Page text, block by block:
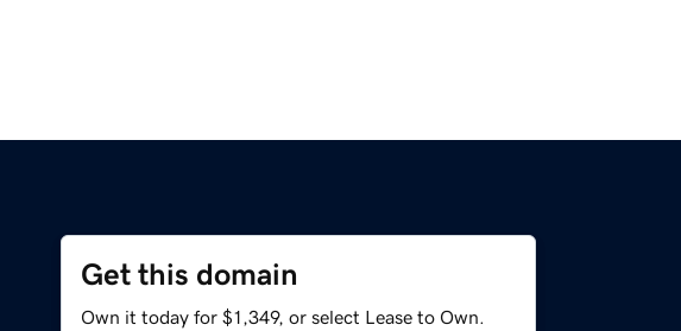
Get this domain
Own it today for $1,349, or select Lease to Own.